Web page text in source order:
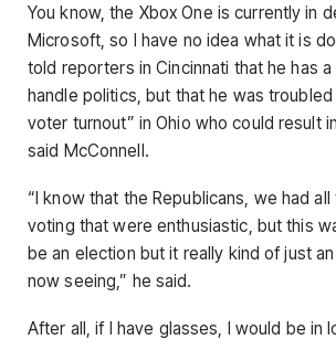
You know, the Xbox One is currently in
Microsoft, so I have no idea what it is
told reporters in Cincinnati that he has
handle politics, but that he was
voter turnout” in Ohio who could result
said McConnell.
“I know that the Republicans, we had
voting that were enthusiastic, but this
be an election but it really kind of just
now seeing,” he said.
After all, if I have glasses, I would be in